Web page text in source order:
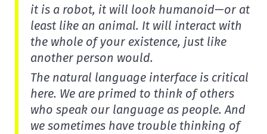
it is a robot, it will look humanoid—or at
least like an animal. It will interact with
the whole of your existence, just like
another person would.
The natural language interface is critical
here. We are primed to think of others
who speak our language as people. And
we sometimes have trouble thinking of